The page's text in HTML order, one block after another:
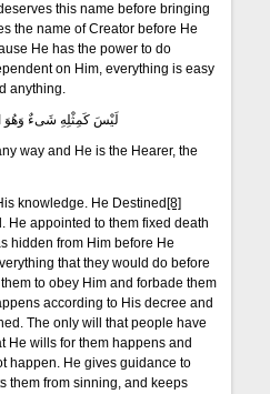
this name before bringing
the name of Creator before He
He has the power to do
on Him, everything is easy
anything.
لَيْسَ كَمِثْلِهِ شَىءٌ وَهُوَ
way and He is the Hearer, the
knowledge. He Destined [8]
He appointed to them fixed death
hidden from Him before He
that they would do before
to obey Him and forbade them
according to His decree and
The only will that people have
He wills for them happens and
happen. He gives guidance to
them from sinning, and keeps